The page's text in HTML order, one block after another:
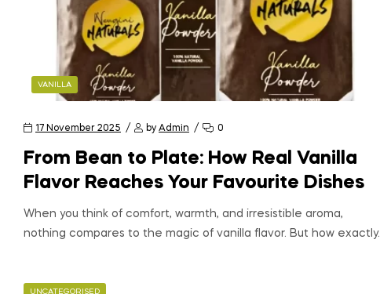
VANILLA
17 November 2025 by Admin 0
From Bean to Plate: How Real Vanilla
Flavor Reaches Your Favourite Dishes
When you think of comfort, warmth, and irresistible aroma,
nothing compares to the magic of vanilla flavor. But how
UNCATEGORISED